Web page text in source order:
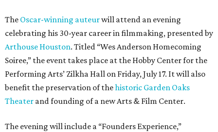
The Oscar-winning auteurwill attend an evening
celebrating his 30-year career in filmmaking, presented by
Arthouse Houston. Titled “Wes Anderson Homecoming
Soiree,” the event takes place at the Hobby Center for the
Performing Arts’ Zilkha Hall on Friday, July 17. It will also
benefit the preservation of thehistoric Garden Oaks
Theater and founding of a new Arts & Film Center.
The evening will include a “Founders Experience,”